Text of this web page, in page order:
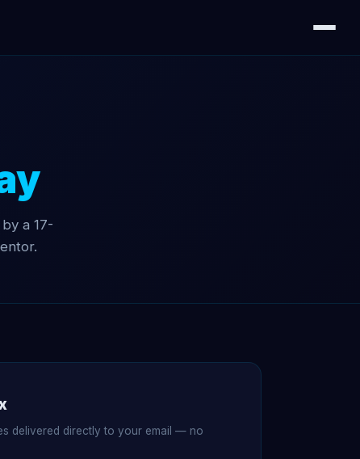
a 17-
delivered directly to your email — no